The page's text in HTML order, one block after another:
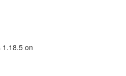
1.18.5 on